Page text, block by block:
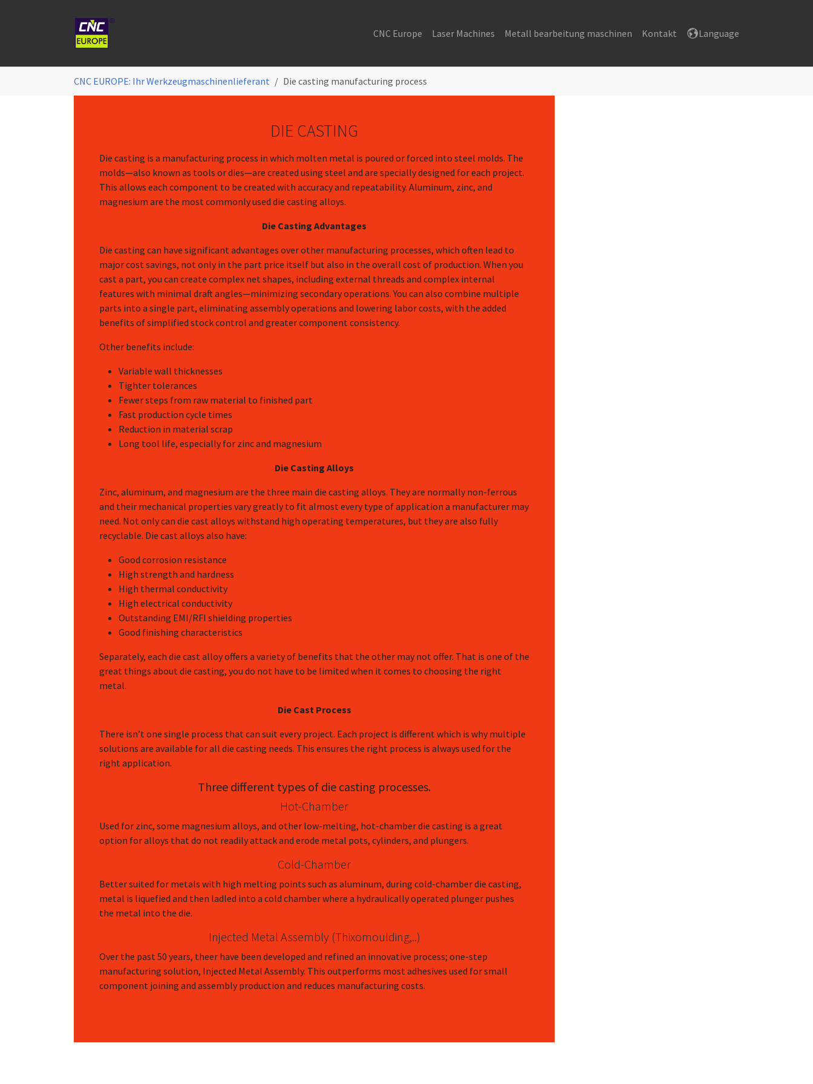
CNC Europe Laser Machines Metall bearbeitung maschinen Kontakt Language
CNC EUROPE: Ihr Werkzeugmaschinenlieferant Die casting manufacturing process
DIE CASTING
Die casting is a manufacturing process in which molten metal is poured or forced into steel molds. The
molds—also known as tools or dies—are created using steel and are specially designed for each project.
This allows each component to be created with accuracy and repeatability. Aluminum, zinc, and
magnesium are the most commonly used die casting alloys.
Die Casting Advantages
Die casting can have significant advantages over other manufacturing processes, which often lead to
major cost savings, not only in the part price itself but also in the overall cost of production. When you
cast a part, you can create complex net shapes, including external threads and complex internal
features with minimal draft angles—minimizing secondary operations. You can also combine multiple
parts into a single part, eliminating assembly operations and lowering labor costs, with the added
benefits of simplified stock control and greater component consistency.
Other benefits include:
Variable wall thicknesses
Tighter tolerances
Fewer steps from raw material to finished part
Fast production cycle times
Reduction in material scrap
Long tool life, especially for zinc and magnesium
Die Casting Alloys
Zinc, aluminum, and magnesium are the three main die casting alloys. They are normally non-ferrous
and their mechanical properties vary greatly to fit almost every type of application a manufacturer may
need. Not only can die cast alloys withstand high operating temperatures, but they are also fully
recyclable. Die cast alloys also have:
Good corrosion resistance
High strength and hardness
High thermal conductivity
High electrical conductivity
Outstanding EMI/RFI shielding properties
Good finishing characteristics
Separately, each die cast alloy offers a variety of benefits that the other may not offer. That is one of the
great things about die casting, you do not have to be limited when it comes to choosing the right
metal.
Die Cast Process
There isn’t one single process that can suit every project. Each project is different which is why multiple
solutions are available for all die casting needs. This ensures the right process is always used for the
right application.
Three different types of die casting processes.
Hot-Chamber
Used for zinc, some magnesium alloys, and other low-melting, hot-chamber die casting is a great
option for alloys that do not readily attack and erode metal pots, cylinders, and plungers.
Cold-Chamber
Better suited for metals with high melting points such as aluminum, during cold-chamber die casting,
metal is liquefied and then ladled into a cold chamber where a hydraulically operated plunger pushes
the metal into the die.
Injected Metal Assembly (Thixomoulding,..)
Over the past 50 years, theer have been developed and refined an innovative process; one-step
manufacturing solution, Injected Metal Assembly. This outperforms most adhesives used for small
component joining and assembly production and reduces manufacturing costs.